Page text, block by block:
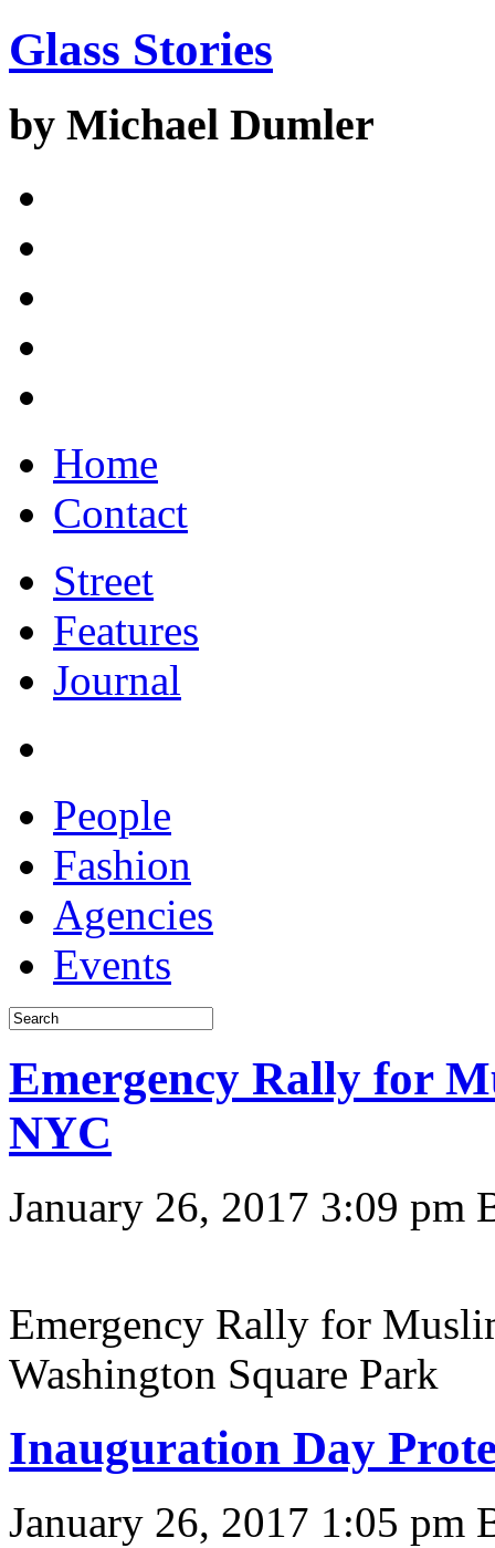
Glass Stories
by Michael Dumler
Home
Contact
Street
Features
Journal
People
Fashion
Agencies
Events
Emergency Rally for
NYC
January 26, 2017 3:09 pm
Emergency Rally for
Washington Square Park
Inauguration Day
January 26, 2017 1:05 pm